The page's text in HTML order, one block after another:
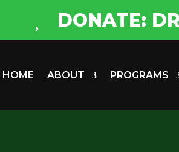
DONATE:
HOME ABOUT PROGRAMS